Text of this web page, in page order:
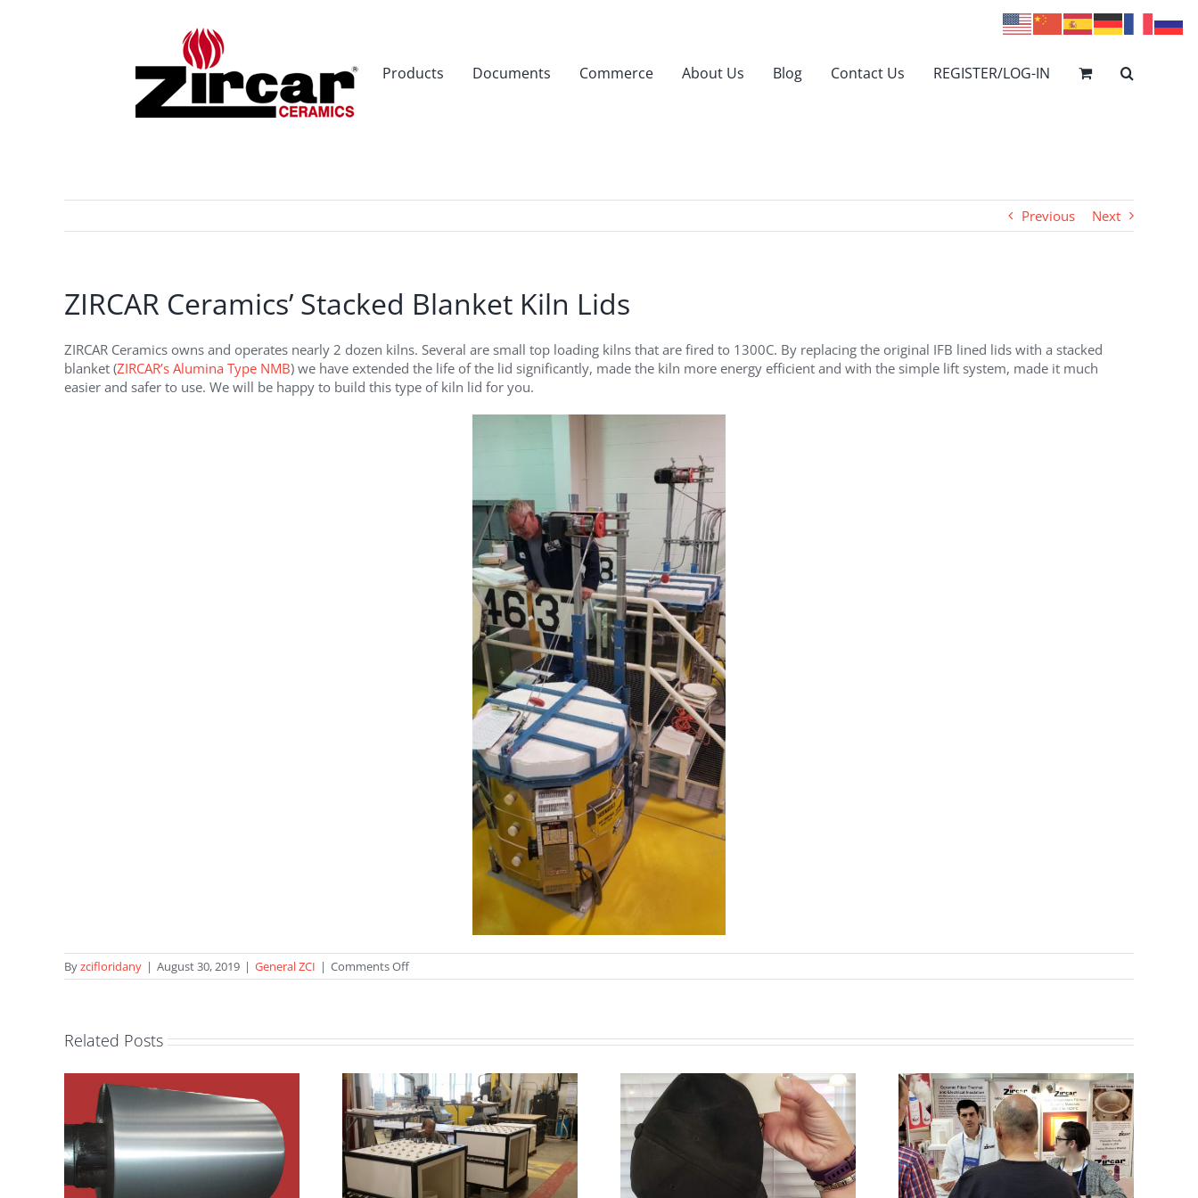
Products Documents Commerce About Us Blog Contact Us REGISTER/LOG-IN
Previous Next
ZIRCAR Ceramics’ Stacked Blanket Kiln Lids
ZIRCAR Ceramics owns and operates nearly 2 dozen kilns. Several are small top loading kilns that are fired to 1300C. By replacing the original IFB lined lids with a stacked
blanket (ZIRCAR’s Alumina Type NMB) we have extended the life of the lid significantly, made the kiln more energy efficient and with the simple lift system, made it much
easier and safer to use. We will be happy to build this type of kiln lid for you.
Byzcifloridany | August 30, 2019 | General ZCI | Comments Offon
ZIRCAR
Kiln
Related Posts
ZIRCAR
Ceramics’
Furnace
WOW, you can
really hang your
hat on our new
We are having a
blast at
Maximum PIW!